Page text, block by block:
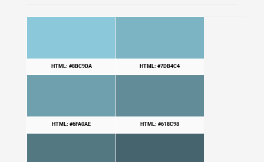
HTML: #8BC9DA HTML: #7DB4C4
HTML: #6FA0AE HTML: #618C98